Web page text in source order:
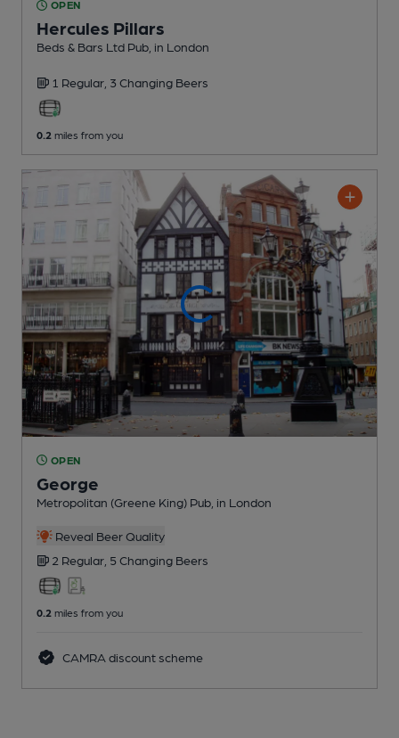
OPEN
Hercules Pillars
Beds & Bars Ltd Pub , in London
1 Regular, 3 Changing Beers
0.2 miles from you
OPEN
George
Metropolitan (Greene King) Pub , in London
Reveal Beer Quality
2 Regular, 5 Changing Beers
0.2 miles from you
CAMRA discount scheme